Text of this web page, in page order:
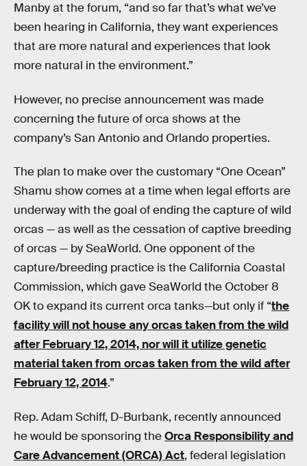
Manby at the forum, “and so far that’s what we’ve
been hearing in California, they want experiences
that are more natural and experiences that look
more natural in the environment.”
However, no precise announcement was made
concerning the future of orca shows at the
company’s San Antonio and Orlando properties.
The plan to make over the customary “One Ocean”
Shamu show comes at a time when legal efforts are
underway with the goal of ending the capture of wild
orcas — as well as the cessation of captive breeding
of orcas — by SeaWorld. One opponent of the
capture/breeding practice is the California Coastal
Commission, which gave SeaWorld the October 8
OK to expand its current orca tanks—but only if “the
facility will not house any orcas taken from the wild
after February 12, 2014, nor will it utilize genetic
material taken from orcas taken from the wild after
February 12, 2014.”
Rep. Adam Schiff, D-Burbank, recently announced
he would be sponsoring theOrca Responsibility and
Care Advancement (ORCA) Act, federal legislation